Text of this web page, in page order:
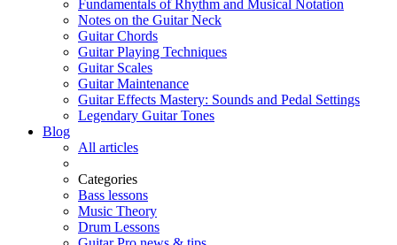
Fundamentals of Rhythm and Musical Notation
Notes on the Guitar Neck
Guitar Chords
Guitar Playing Techniques
Guitar Scales
Guitar Maintenance
Guitar Effects Mastery: Sounds and Pedal Settings
Legendary Guitar Tones
Blog
All articles
Categories
Bass lessons
Music Theory
Drum Lessons